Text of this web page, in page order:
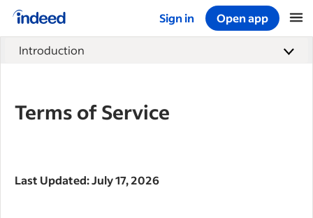
Sign in Open app
Start of main content
Introduction
Terms of Service
Last Updated: July 17, 2026